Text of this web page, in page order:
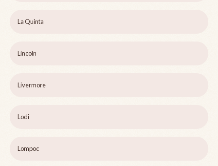
La Quinta
Lincoln
Livermore
Lodi
Lompoc